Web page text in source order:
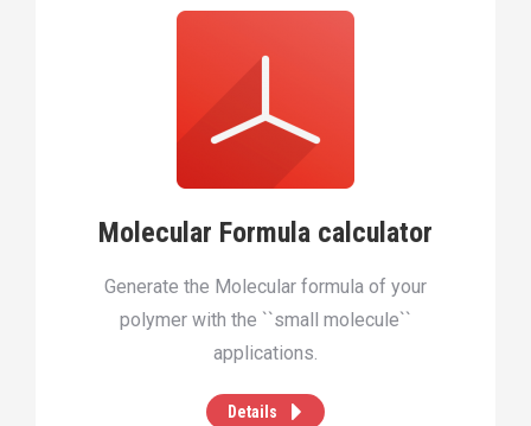
Molecular Formula calculator
Generate the Molecular formula of your
polymer with the ``small molecule``
applications.
Details